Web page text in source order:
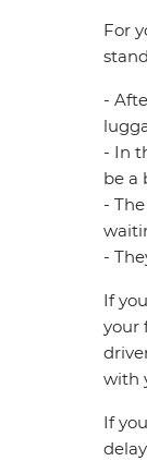
For
-
- In
be a
-
-
If
your
with
If